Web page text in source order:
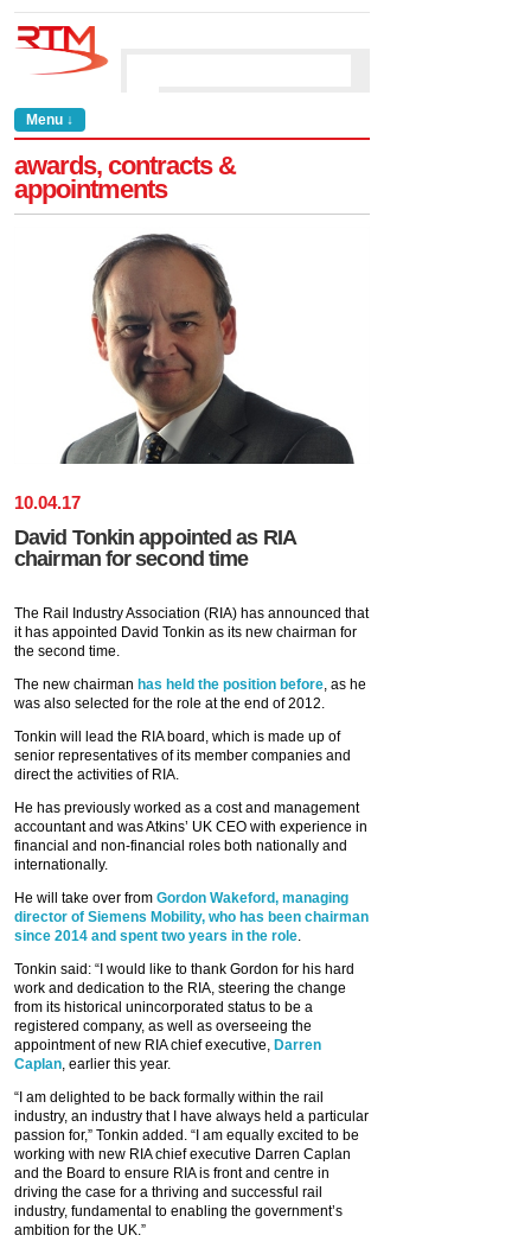
Menu ↓
awards, contracts &
appointments
10.04.17
David Tonkin appointed as RIA
chairman for second time
The Rail Industry Association (RIA) has announced that
it has appointed David Tonkin as its new chairman for
the second time.
The new chairman has held the position before, as he
was also selected for the role at the end of 2012.
Tonkin will lead the RIA board, which is made up of
senior representatives of its member companies and
direct the activities of RIA.
He has previously worked as a cost and management
accountant and was Atkins’ UK CEO with experience in
financial and non-financial roles both nationally and
internationally.
He will take over from Gordon Wakeford, managing
director of Siemens Mobility, who has been chairman
since 2014 and spent two years in the role.
Tonkin said: “I would like to thank Gordon for his hard
work and dedication to the RIA, steering the change
from its historical unincorporated status to be a
registered company, as well as overseeing the
appointment of new RIA chief executive, Darren
Caplan, earlier this year.
“I am delighted to be back formally within the rail
industry, an industry that I have always held a particular
passion for,” Tonkin added. “I am equally excited to be
working with new RIA chief executive Darren Caplan
and the Board to ensure RIA is front and centre in
driving the case for a thriving and successful rail
industry, fundamental to enabling the government’s
ambition for the UK.”